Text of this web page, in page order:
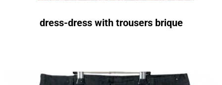
dress-dress with trousers brique